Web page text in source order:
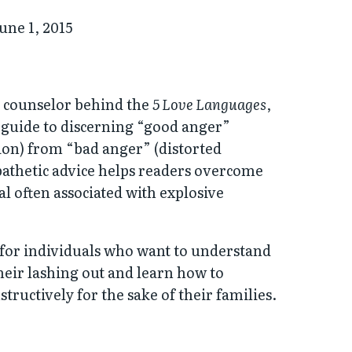
1, 2015
behind the5 Love Languages,
to discerning “good anger”
from “bad anger” (distorted
advice helps readers overcome
often associated with explosive
individuals who want to understand
lashing out and learn how to
for the sake of their families.